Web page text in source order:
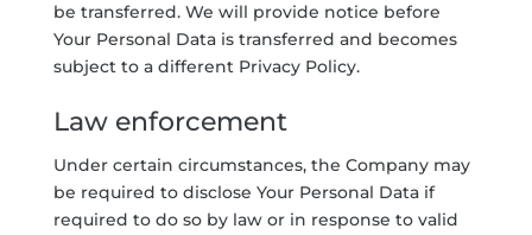
be transferred. We will provide notice before
Your Personal Data is transferred and becomes
subject to a different Privacy Policy.
Law enforcement
Under certain circumstances, the Company may
be required to disclose Your Personal Data if
required to do so by law or in response to valid